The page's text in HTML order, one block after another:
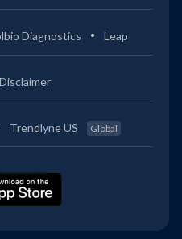
Diagnostics Leap
Disclaimer
Trendlyne US Global